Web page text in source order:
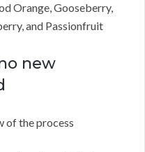
Orange, Gooseberry,
and Passionfruit
new
of the process